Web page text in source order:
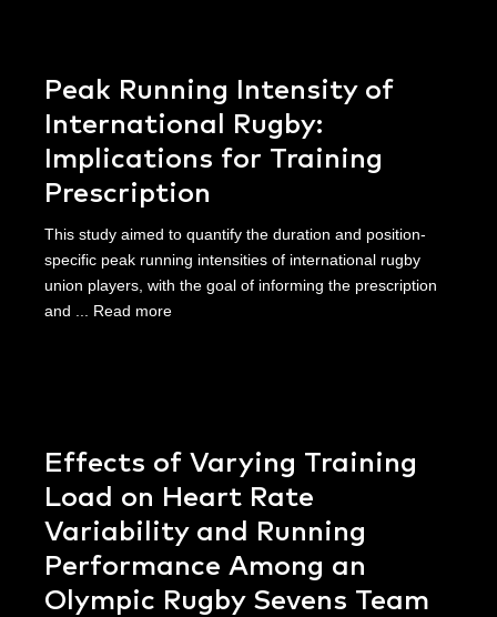
Peak Running Intensity of
International Rugby:
Implications for Training
Prescription
This study aimed to quantify the duration and position-
specific peak running intensities of international rugby
union players, with the goal of informing the prescription
and ... Read more
Effects of Varying Training
Load on Heart Rate
Variability and Running
Performance Among an
Olympic Rugby Sevens Team